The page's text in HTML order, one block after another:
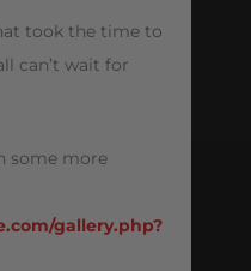
took the time to
can’t wait for
some more
gallery.php?